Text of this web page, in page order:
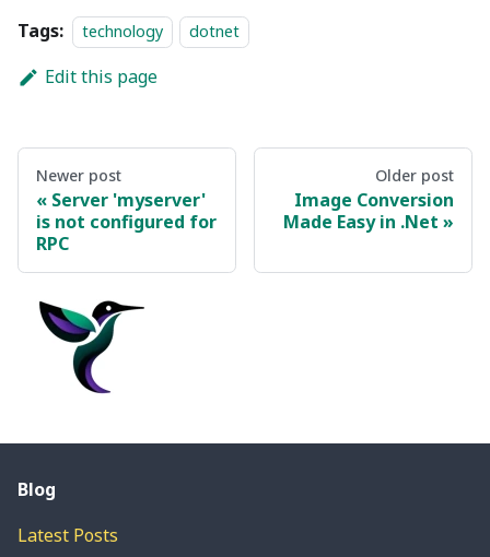
Tags: technology dotnet
Edit this page
Newer post
Server 'myserver'
is not configured for
RPC
Older post
Image Conversion
Made Easy in .Net
Blog
Latest Posts